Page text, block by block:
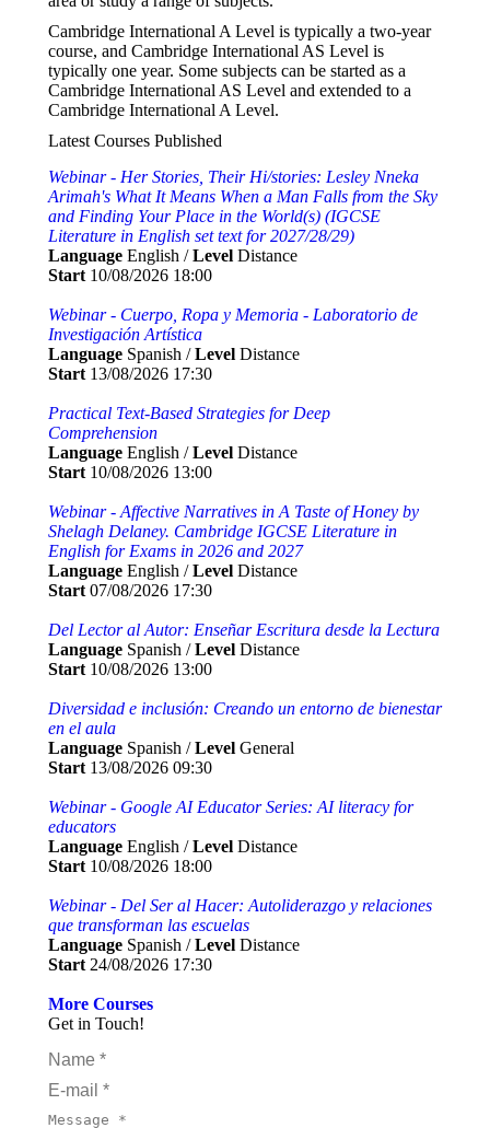
Cambridge International A Level is typically a two-year
course, and Cambridge International AS Level is
typically one year. Some subjects can be started as a
Cambridge International AS Level and extended to a
Cambridge International A Level.
Latest Courses Published
Webinar - Her Stories, Their Hi/stories: Lesley Nneka
Arimah's What It Means When a Man Falls from the Sky
and Finding Your Place in the World(s) (IGCSE
Literature in English set text for 2027/28/29)
Language English /Level Distance
Start 10/08/2026 18:00
Webinar - Cuerpo, Ropa y Memoria - Laboratorio de
Investigación Artística
Language Spanish /Level Distance
Start 13/08/2026 17:30
Practical Text-Based Strategies for Deep
Comprehension
Language English /Level Distance
Start 10/08/2026 13:00
Webinar - Affective Narratives in A Taste of Honey by
Shelagh Delaney. Cambridge IGCSE Literature in
English for Exams in 2026 and 2027
Language English /Level Distance
Start 07/08/2026 17:30
Del Lector al Autor: Enseñar Escritura desde la Lectura
Language Spanish /Level Distance
Start 10/08/2026 13:00
Diversidad e inclusión: Creando un entorno de bienestar
en el aula
Language Spanish /Level General
Start 13/08/2026 09:30
Webinar - Google AI Educator Series: AI literacy for
educators
Language English /Level Distance
Start 10/08/2026 18:00
Webinar - Del Ser al Hacer: Autoliderazgo y relaciones
que transforman las escuelas
Language Spanish /Level Distance
Start 24/08/2026 17:30
More Courses
Get in Touch!
Name *
E-mail *
Message *